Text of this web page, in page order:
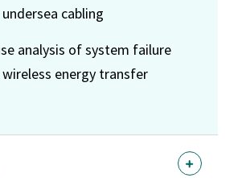
cabling
analysis of system failure
energy transfer